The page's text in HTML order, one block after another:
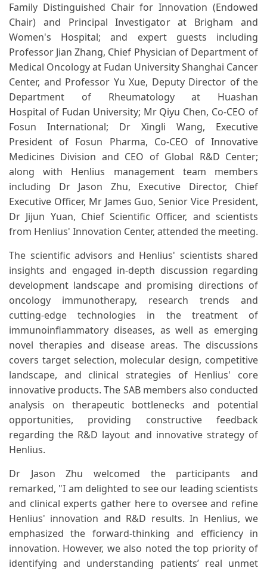
Family Distinguished Chair for Innovation (Endowed
Chair) and Principal Investigator at Brigham and
Women's Hospital; and expert guests including
Professor Jian Zhang, Chief Physician of Department of
Medical Oncology at Fudan University Shanghai Cancer
Center, and Professor Yu Xue, Deputy Director of the
Department of Rheumatology at Huashan
Hospital of Fudan University; Mr Qiyu Chen, Co-CEO of
Fosun International; Dr Xingli Wang, Executive
President of Fosun Pharma, Co-CEO of Innovative
Medicines Division and CEO of Global R&D Center;
along with Henlius management team members
including Dr Jason Zhu, Executive Director, Chief
Executive Officer, Mr James Guo, Senior Vice President,
Dr Jijun Yuan, Chief Scientific Officer, and scientists
from Henlius' Innovation Center, attended the meeting.
The scientific advisors and Henlius' scientists shared
insights and engaged in-depth discussion regarding
development landscape and promising directions of
oncology immunotherapy, research trends and
cutting-edge technologies in the treatment of
immunoinflammatory diseases, as well as emerging
novel therapies and disease areas. The discussions
covers target selection, molecular design, competitive
landscape, and clinical strategies of Henlius' core
innovative products. The SAB members also conducted
analysis on therapeutic bottlenecks and potential
opportunities, providing constructive feedback
regarding the R&D layout and innovative strategy of
Henlius.
Dr Jason Zhu welcomed the participants and
remarked, "I am delighted to see our leading scientists
and clinical experts gather here to oversee and refine
Henlius' innovation and R&D results. In Henlius, we
emphasized the forward-thinking and efficiency in
innovation. However, we also noted the top priority of
identifying and understanding patients’ real unmet